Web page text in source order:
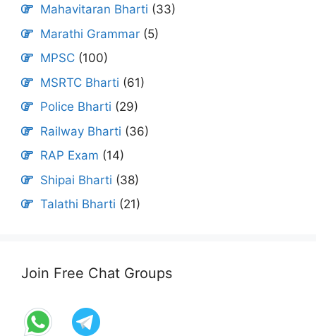
Mahavitaran Bharti (33)
Marathi Grammar (5)
MPSC (100)
MSRTC Bharti (61)
Police Bharti (29)
Railway Bharti (36)
RAP Exam (14)
Shipai Bharti (38)
Talathi Bharti (21)
Join Free Chat Groups